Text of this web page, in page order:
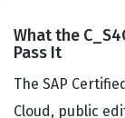
What the
Pass It
The SAP
Cloud, public